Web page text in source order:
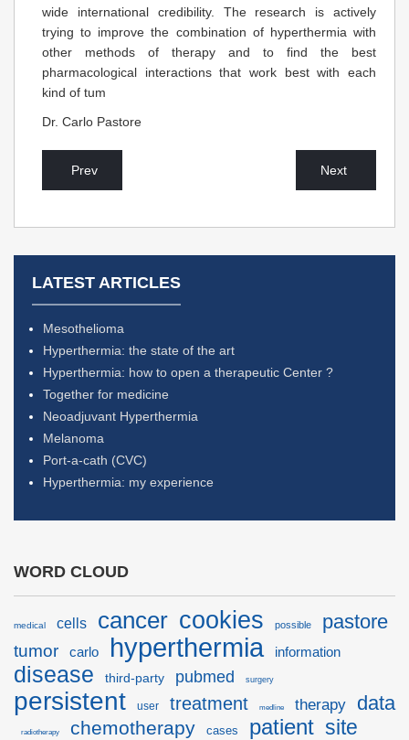
wide international credibility. The research is actively
trying to improve the combination of hyperthermia with
other methods of therapy and to find the best
pharmacological interactions that work best with each
kind of tum
Dr. Carlo Pastore
Prev Next
LATEST ARTICLES
Mesothelioma
Hyperthermia: the state of the art
Hyperthermia: how to open a therapeutic Center ?
Together for medicine
Neoadjuvant Hyperthermia
Melanoma
Port-a-cath (CVC)
Hyperthermia: my experience
WORD CLOUD
medical cells cancer cookies possible pastore
tumor carlo hyperthermia information
disease third-party pubmed surgery
persistent user treatment medline therapy data
radiotherapy chemotherapy cases patient site